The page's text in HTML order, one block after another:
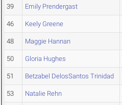
39 Emily Prendergast
46 Keely Greene
48 Maggie Hannan
50 Gloria Hughes
51 Betzabel DelosSantos Trinidad
53 Natalie Rehn